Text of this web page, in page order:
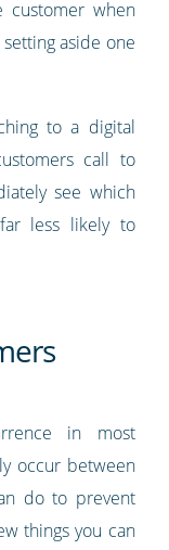
customer when
aside one
to a digital
call to
see which
less likely to
in most
occur between
do to prevent
things you can